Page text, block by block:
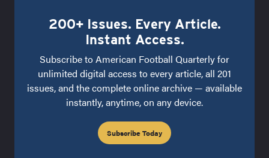
200+ Issues. Every Article.
Instant Access.
Subscribe to American Football Quarterly for
unlimited digital access to every article, all 201
issues, and the complete online archive — available
instantly, anytime, on any device.
Subscribe Today